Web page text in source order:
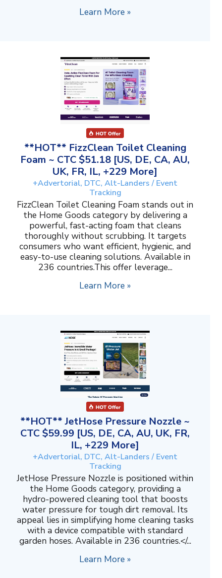
Learn More »
**HOT** FizzClean Toilet Cleaning
Foam ~ CTC $51.18 [US, DE, CA, AU,
UK, FR, IL, +229 More]
+Advertorial, DTC, Alt-Landers / Event
Tracking
FizzClean Toilet Cleaning Foam stands out in
the Home Goods category by delivering a
powerful, fast-acting foam that cleans
thoroughly without scrubbing. It targets
consumers who want efficient, hygienic, and
easy-to-use cleaning solutions. Available in
236 countries.This offer leverage...
Learn More »
**HOT** JetHose Pressure Nozzle ~
CTC $59.99 [US, DE, CA, AU, UK, FR,
IL, +229 More]
+Advertorial, DTC, Alt-Landers / Event
Tracking
JetHose Pressure Nozzle is positioned within
the Home Goods category, providing a
hydro-powered cleaning tool that boosts
water pressure for tough dirt removal. Its
appeal lies in simplifying home cleaning tasks
with a device compatible with standard
garden hoses. Available in 236 countries.</...
Learn More »